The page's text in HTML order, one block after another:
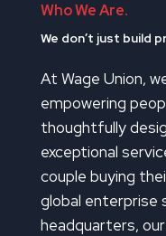
Who We Are.
We don’t just build
At Wage Union,
empowering
thoughtfully
exceptional
couple buying
global enterprise
headquarters,